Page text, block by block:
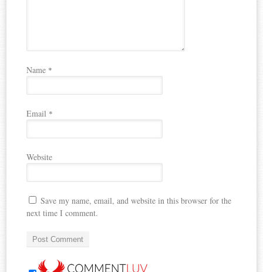
Name *
Email *
Website
Save my name, email, and website in this browser for the
next time I comment.